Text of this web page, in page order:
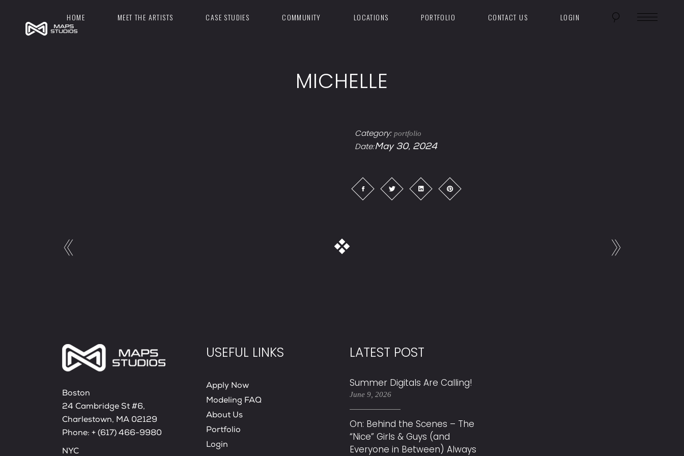
HOME MEET THE ARTISTS CASE STUDIES COMMUNITY LOCATIONS PORTFOLIO CONTACT US LOGIN
MICHELLE
Category: portfolio
Date:May 30, 2024
Boston
24 Cambridge St #6,
Charlestown, MA 02129
Phone: + (617) 466-9980
NYC
USEFUL LINKS
Apply Now
Modeling FAQ
About Us
Portfolio
Login
LATEST POST
Summer Digitals Are Calling!
June 9, 2026
On: Behind the Scenes – The
“Nice” Girls & Guys (and
Everyone in Between) Always